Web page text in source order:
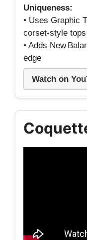
Uniqueness:
• Uses Graphic
corset‑style tops
• Adds New
edge
Watch on